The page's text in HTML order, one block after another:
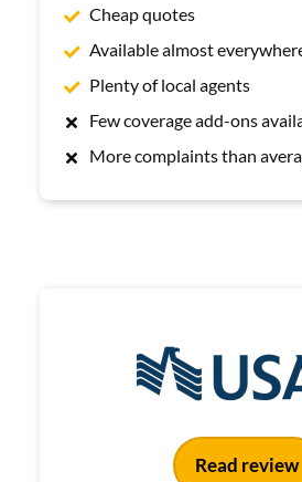
Cheap quotes
Available almost
Plenty of local agents
Few coverage add-ons
More complaints than
Read review